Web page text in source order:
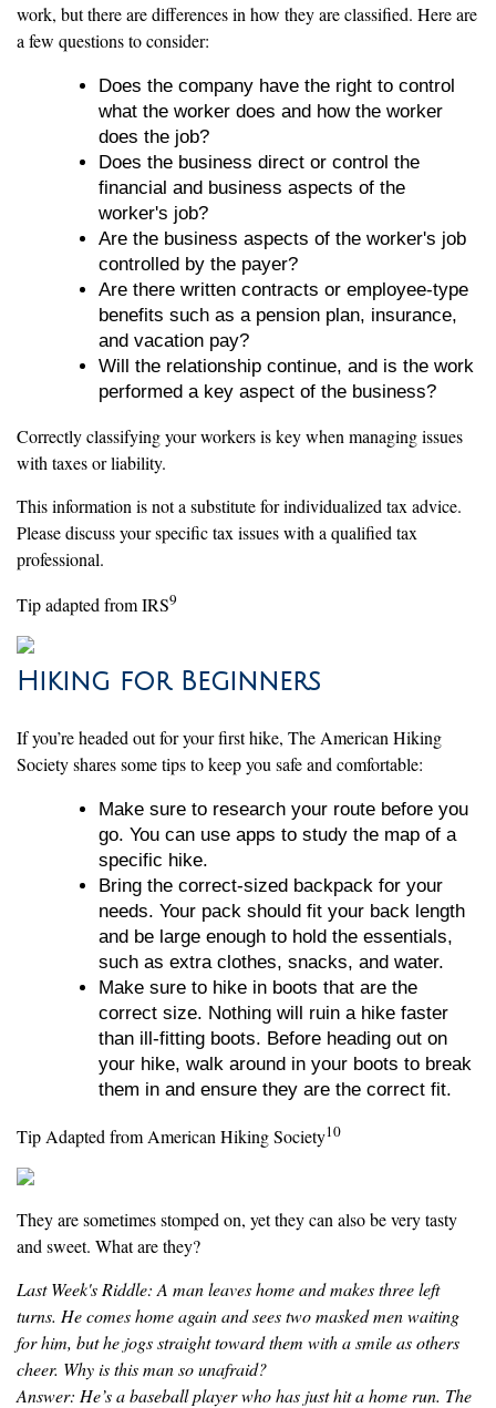
work, but there are differences in how they are classified. Here are
a few questions to consider:
Does the company have the right to control
what the worker does and how the worker
does the job?
Does the business direct or control the
financial and business aspects of the
worker's job?
Are the business aspects of the worker's job
controlled by the payer?
Are there written contracts or employee-type
benefits such as a pension plan, insurance,
and vacation pay?
Will the relationship continue, and is the work
performed a key aspect of the business?
Correctly classifying your workers is key when managing issues
with taxes or liability.
This information is not a substitute for individualized tax advice.
Please discuss your specific tax issues with a qualified tax
professional.
Tip adapted from IRS9
Hiking for Beginners
If you’re headed out for your first hike, The American Hiking
Society shares some tips to keep you safe and comfortable:
Make sure to research your route before you
go. You can use apps to study the map of a
specific hike.
Bring the correct-sized backpack for your
needs. Your pack should fit your back length
and be large enough to hold the essentials,
such as extra clothes, snacks, and water.
Make sure to hike in boots that are the
correct size. Nothing will ruin a hike faster
than ill-fitting boots. Before heading out on
your hike, walk around in your boots to break
them in and ensure they are the correct fit.
Tip Adapted from American Hiking Society10
They are sometimes stomped on, yet they can also be very tasty
and sweet. What are they?
Last Week's Riddle: A man leaves home and makes three left
turns. He comes home again and sees two masked men waiting
for him, but he jogs straight toward them with a smile as others
cheer. Why is this man so unafraid?
Answer: He’s a baseball player who has just hit a home run. The